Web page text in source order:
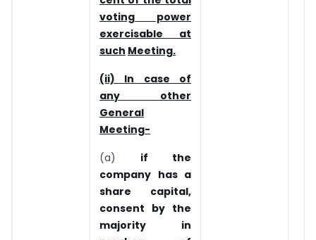
voting power
exercisable at
such Meeting.
(ii) In case of
any other
General
Meeting-
(a) if the
company has a
share capital,
consent by the
majority in